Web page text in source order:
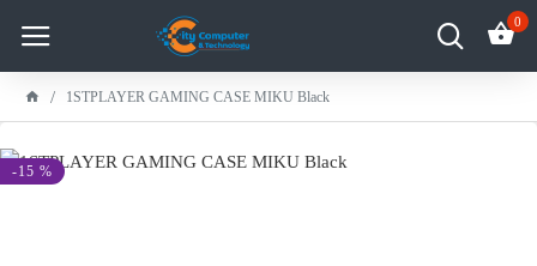
0
1STPLAYER GAMING CASE MIKU Black
-15 %